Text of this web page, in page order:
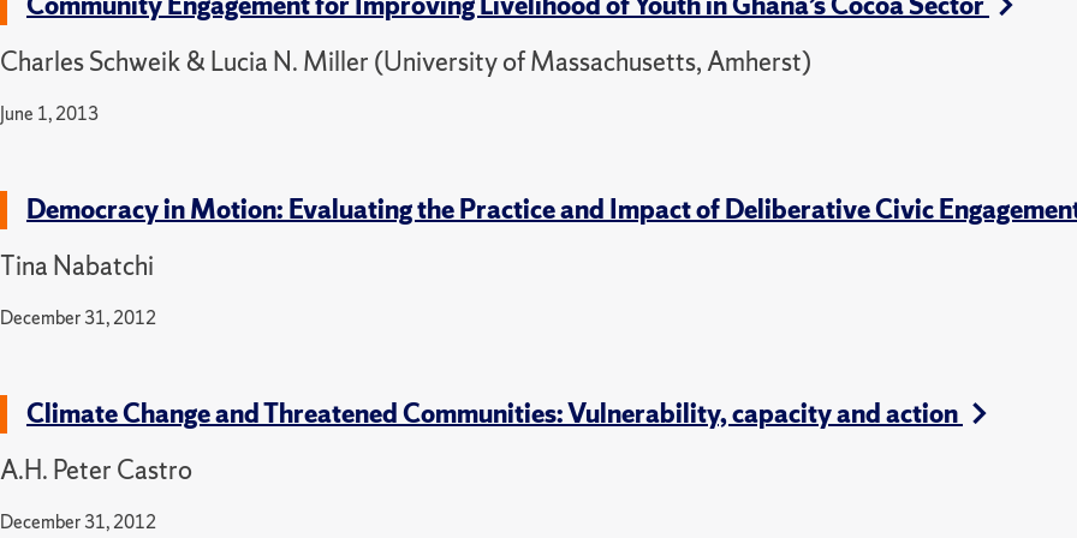
Charles Schweik & Lucia N. Miller (University of Massachusetts, Amherst)
June 1, 2013
Democracy in Motion: Evaluating the Practice and Impact of Deliberative Civic
Tina Nabatchi
December 31, 2012
Climate Change and Threatened Communities: Vulnerability, capacity and action
A.H. Peter Castro
December 31, 2012